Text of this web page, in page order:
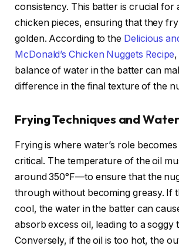
consistency. This batter is crucial for
chicken pieces, ensuring that they
golden. According to the Delicious
McDonald’s Chicken Nuggets Recipe
balance of water in the batter can
difference in the final texture of the
Frying Techniques and
Frying is where water’s role
critical. The temperature of the oil
around 350°F—to ensure that the
through without becoming greasy. If
cool, the water in the batter can
absorb excess oil, leading to a soggy
Conversely, if the oil is too hot, the